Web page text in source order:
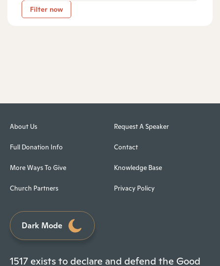
Filter now
About Us
Full Donation Info
More Ways To Give
Church Partners
Request A Speaker
Contact
Knowledge Base
Privacy Policy
Dark Mode
1517 exists to declare and defend the Good